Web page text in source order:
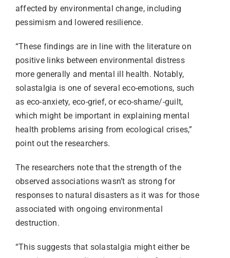
affected by environmental change, including
pessimism and lowered resilience.
“These findings are in line with the literature on
positive links between environmental distress
more generally and mental ill health. Notably,
solastalgia is one of several eco-emotions, such
as eco-anxiety, eco-grief, or eco-shame/-guilt,
which might be important in explaining mental
health problems arising from ecological crises,”
point out the researchers.
The researchers note that the strength of the
observed associations wasn’t as strong for
responses to natural disasters as it was for those
associated with ongoing environmental
destruction.
“This suggests that solastalgia might either be